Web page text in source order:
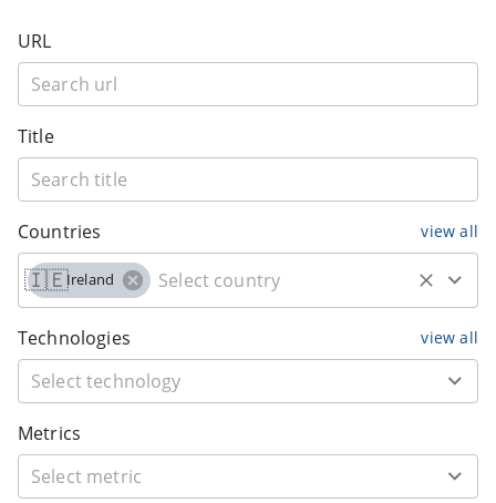
URL
Title
Countries view all
🇮🇪Ireland
Technologies view all
Metrics